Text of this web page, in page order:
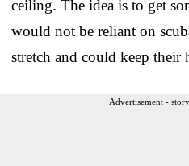
ceiling. The idea is to get
would not be reliant on
stretch and could keep their
Advertisement -